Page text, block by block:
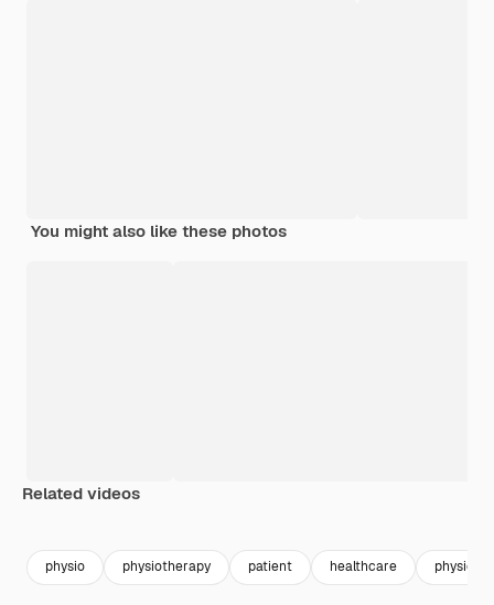
You might also like these photos
Related videos
physio physiotherapy patient healthcare